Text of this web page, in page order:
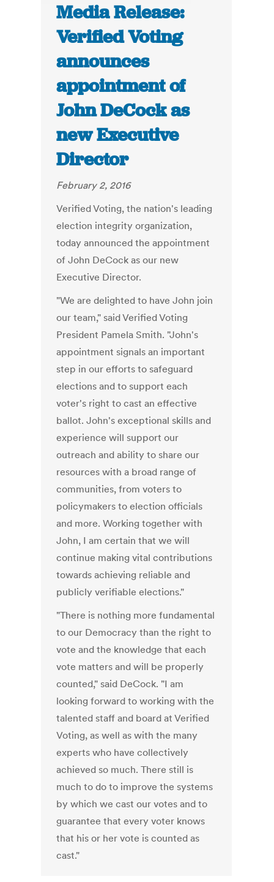
Media Release:
Verified Voting
announces
appointment of
John DeCock as
new Executive
Director
February 2, 2016
Verified Voting, the nation's leading
election integrity organization,
today announced the appointment
of John DeCock as our new
Executive Director.
"We are delighted to have John join
our team," said Verified Voting
President Pamela Smith. "John's
appointment signals an important
step in our efforts to safeguard
elections and to support each
voter's right to cast an effective
ballot. John's exceptional skills and
experience will support our
outreach and ability to share our
resources with a broad range of
communities, from voters to
policymakers to election officials
and more. Working together with
John, I am certain that we will
continue making vital contributions
towards achieving reliable and
publicly verifiable elections."
"There is nothing more fundamental
to our Democracy than the right to
vote and the knowledge that each
vote matters and will be properly
counted," said DeCock. "I am
looking forward to working with the
talented staff and board at Verified
Voting, as well as with the many
experts who have collectively
achieved so much. There still is
much to do to improve the systems
by which we cast our votes and to
guarantee that every voter knows
that his or her vote is counted as
cast."